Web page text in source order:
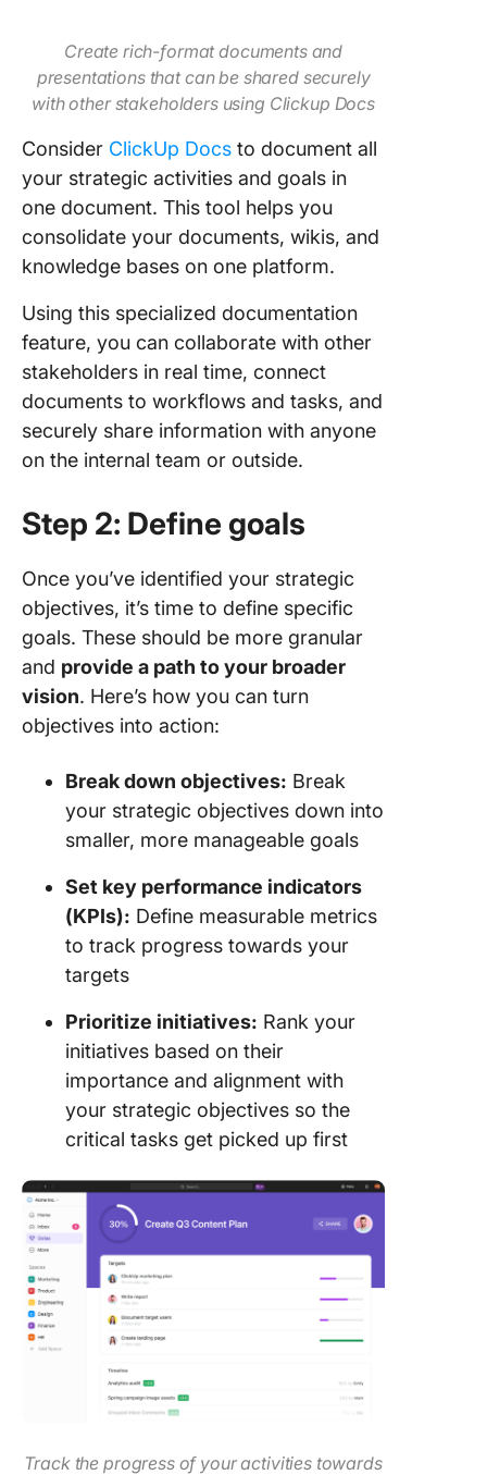
Create rich-format documents and
presentations that can be shared securely
with other stakeholders using Clickup Docs
Consider ClickUp Docs to document all
your strategic activities and goals in
one document. This tool helps you
consolidate your documents, wikis, and
knowledge bases on one platform.
Using this specialized documentation
feature, you can collaborate with other
stakeholders in real time, connect
documents to workflows and tasks, and
securely share information with anyone
on the internal team or outside.
Step 2: Define goals
Once you’ve identified your strategic
objectives, it’s time to define specific
goals. These should be more granular
and provide a path to your broader
vision. Here’s how you can turn
objectives into action:
Break down objectives: Break
your strategic objectives down into
smaller, more manageable goals
Set key performance indicators
(KPIs): Define measurable metrics
to track progress towards your
targets
Prioritize initiatives: Rank your
initiatives based on their
importance and alignment with
your strategic objectives so the
critical tasks get picked up first
Track the progress of your activities towards